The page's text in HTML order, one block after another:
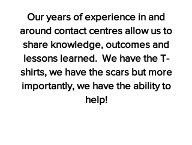
Our years of experience in and
around contact centres allow us to
share knowledge, outcomes and
lessons learned. We have the T-
shirts, we have the scars but more
importantly, we have the ability to
help!